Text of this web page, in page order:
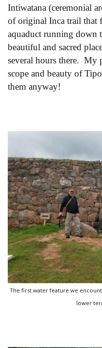
Intiwatana (ceremonial
of original Inca trail that
aquaduct running down
beautiful and sacred
several hours there. My
scope and beauty of
them anyway!
The first water feature we
lower